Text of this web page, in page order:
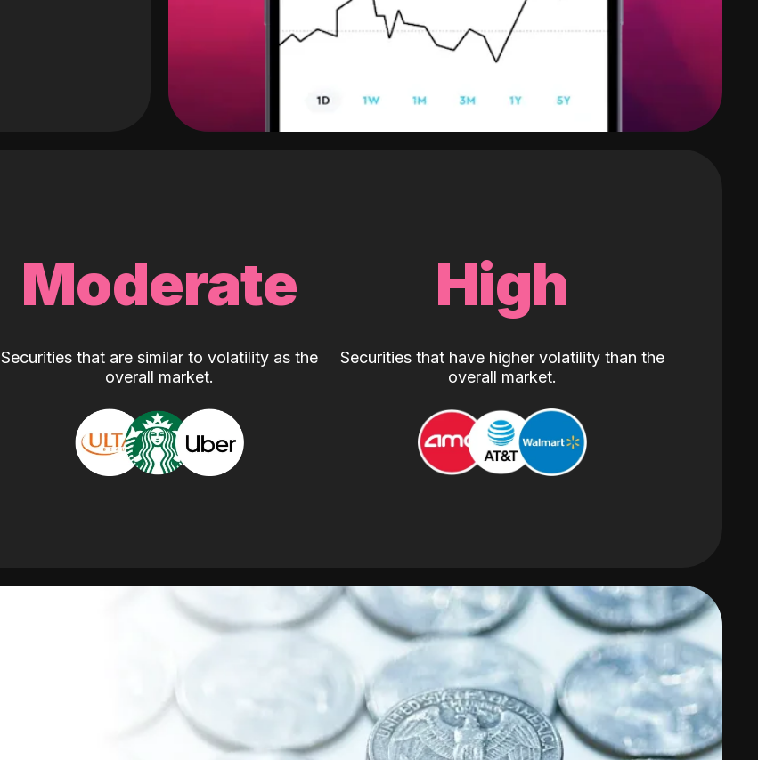
Moderate
Securities that are similar to volatility as the
overall market.
High
Securities that have higher volatility than the
overall market.